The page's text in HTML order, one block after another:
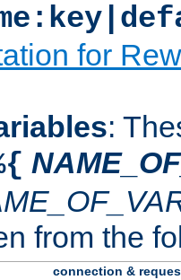
for
:
from the
connection &